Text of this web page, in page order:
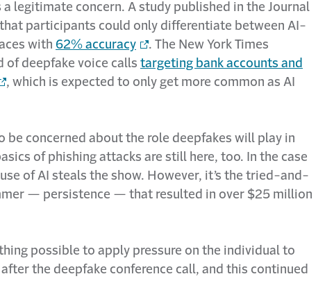
a legitimate concern. A study published in the Journal
participants could only differentiate between AI-
with 62% accuracy
. The New York Times
of deepfake voice calls targeting bank accounts and
, which is expected to only get more common as AI
be concerned about the role deepfakes will play in
of phishing attacks are still here, too. In the case
of AI steals the show. However, it’s the tried-and-
— persistence — that resulted in over $25 million
possible to apply pressure on the individual to
the deepfake conference call, and this continued